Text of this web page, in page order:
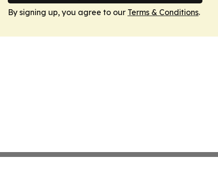
By signing up, you agree to our Terms & Conditions.